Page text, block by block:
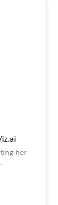
her